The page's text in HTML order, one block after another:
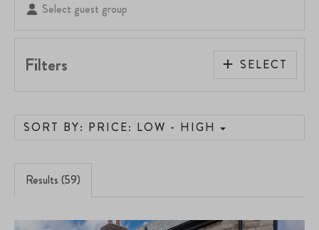
Select guest group
Filters SELECT
SORT BY: PRICE: LOW - HIGH
Results (59)